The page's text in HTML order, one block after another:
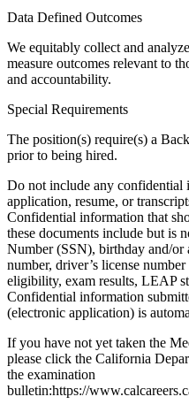
Data Defined Outcomes
We equitably collect and
measure outcomes relevant to
and accountability.
Special Requirements
The position(s) require(s) a
prior to being hired.
Do not include any confidential
application, resume, or
Confidential information that
these documents include but is
Number (SSN), birthday and/or
number, driver’s license
eligibility, exam results, LEAP
Confidential information
(electronic application) is
If you have not yet taken the
please click the California
the examination
bulletin:https://